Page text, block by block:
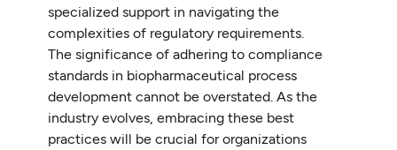
specialized support in navigating the
complexities of regulatory requirements.
The significance of adhering to compliance
standards in biopharmaceutical process
development cannot be overstated. As the
industry evolves, embracing these best
practices will be crucial for organizations